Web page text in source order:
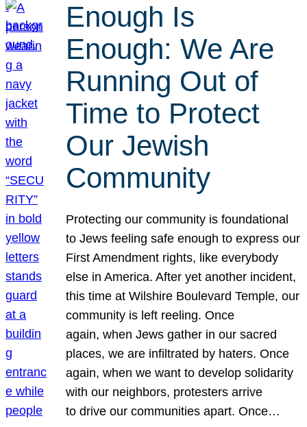
Enough Is
Enough: We Are
Running Out of
Time to Protect
Our Jewish
Community
Protecting our community is foundational
to Jews feeling safe enough to express our
First Amendment rights, like everybody
else in America. After yet another incident,
this time at Wilshire Boulevard Temple, our
community is left reeling. Once
again, when Jews gather in our sacred
places, we are infiltrated by haters. Once
again, when we want to develop solidarity
with our neighbors, protesters arrive
to drive our communities apart. Once…